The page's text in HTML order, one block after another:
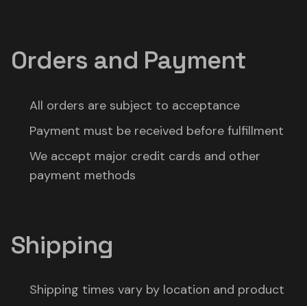
Orders and Payment
All orders are subject to acceptance
Payment must be received before fulfillment
We accept major credit cards and other
payment methods
Shipping
Shipping times vary by location and product